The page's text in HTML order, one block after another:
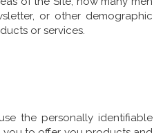
or other demographic
or services.
the personally identifiable